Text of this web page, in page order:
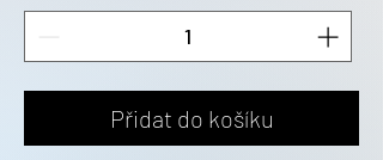
Přidat do košíku